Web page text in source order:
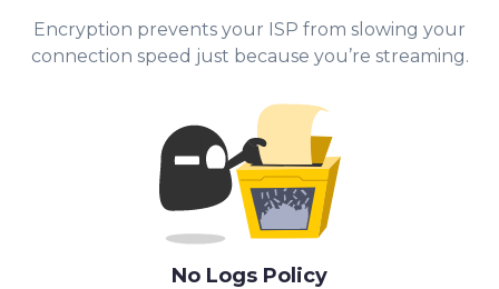
Encryption prevents your ISP from slowing your
connection speed just because you’re streaming.
No Logs Policy